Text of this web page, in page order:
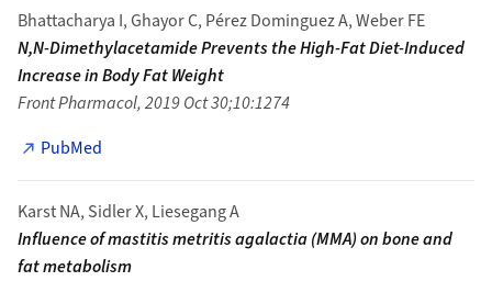
Bhattacharya I, Ghayor C, Pérez Dominguez A, Weber FE
N,N-Dimethylacetamide Prevents the High-Fat Diet-Induced
Increase in Body Fat Weight
Front Pharmacol, 2019 Oct 30;10:1274
PubMed
Karst NA, Sidler X, Liesegang A
Influence of mastitis metritis agalactia (MMA) on bone and
fat metabolism